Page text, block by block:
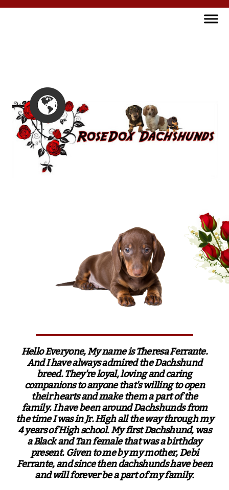
Hello Everyone, My name is Theresa Ferrante.
And I have always admired the Dachshund
breed. They're loyal, loving and caring
companions to anyone that's willing to open
their hearts and make them a part of the
family. I have been around Dachshunds from
the time I was in Jr. High all the way through my
4 years of High school. My first Dachshund, was
a Black and Tan female that was a birthday
present. Given to me by my mother, Debi
Ferrante, and since then dachshunds have been
and will forever be a part of my family.